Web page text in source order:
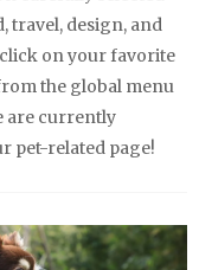
travel, design, and
on your favorite
the global menu
are currently
pet-related page!